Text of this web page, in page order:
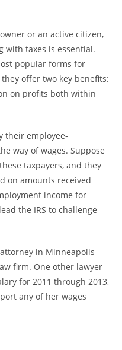
or an active citizen,
with taxes is essential.
popular forms for
offer two key benefits:
on profits both within
their employee-
way of wages. Suppose
taxpayers, and they
on amounts received
income for
the IRS to challenge
in Minneapolis
firm. One other lawyer
for 2011 through 2013,
any of her wages